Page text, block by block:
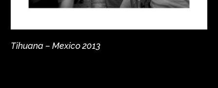
Tihuana – Mexico 2013